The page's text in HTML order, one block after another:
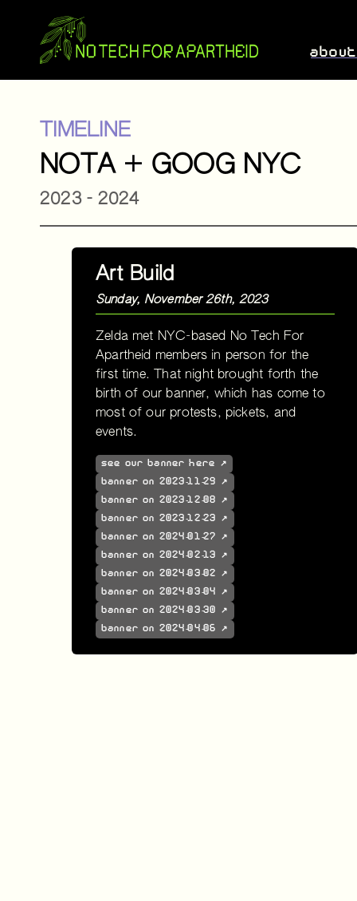
about
TIMELINE
NOTA + GOOG NYC
2023 - 2024
Art Build
Sunday, November 26th, 2023
Zelda met NYC-based No Tech For
Apartheid members in person for the
first time. That night brought forth the
birth of our banner, which has come to
most of our protests, pickets, and
events.
see our banner here ↗
banner on 2023-11-29 ↗
banner on 2023-12-08 ↗
banner on 2023-12-23 ↗
banner on 2024-01-27 ↗
banner on 2024-02-13 ↗
banner on 2024-03-02 ↗
banner on 2024-03-04 ↗
banner on 2024-03-30 ↗
banner on 2024-04-06 ↗